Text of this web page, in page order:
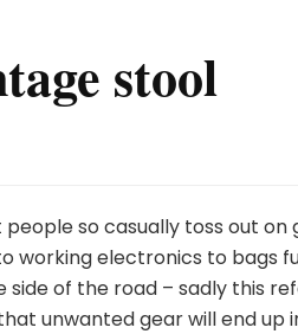
stool
so casually toss out
working electronics to bags
of the road – sadly this
unwanted gear will end up